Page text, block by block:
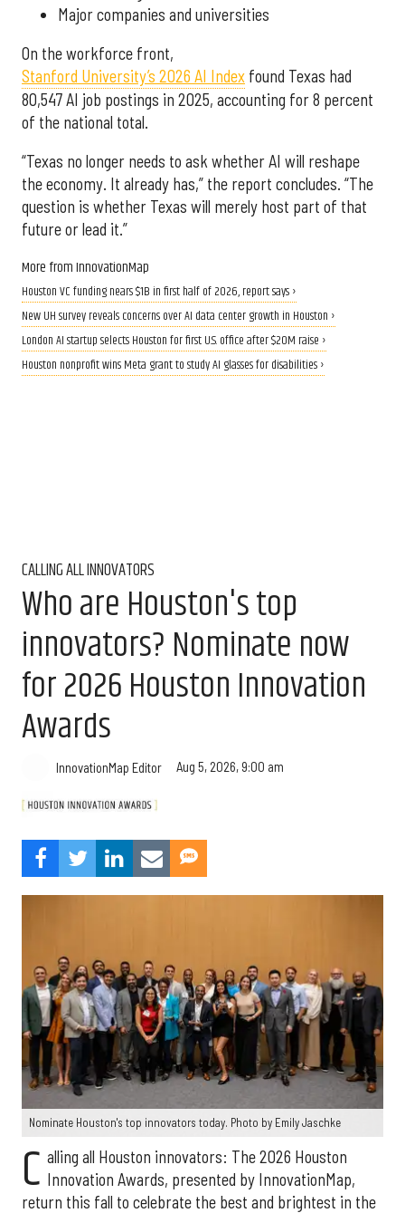
Major companies and universities
On the workforce front,
Stanford University’s 2026 AI Index found Texas had
80,547 AI job postings in 2025, accounting for 8 percent
of the national total.
“Texas no longer needs to ask whether AI will reshape
the economy. It already has,” the report concludes. “The
question is whether Texas will merely host part of that
future or lead it.”
More from InnovationMap
Houston VC funding nears $1B in first half of 2026, report says ›
New UH survey reveals concerns over AI data center growth in Houston ›
London AI startup selects Houston for first U.S. office after $20M raise ›
Houston nonprofit wins Meta grant to study AI glasses for disabilities ›
CALLING ALL INNOVATORS
Who are Houston's top
innovators? Nominate now
for 2026 Houston Innovation
Awards
InnovationMap Editor Aug 5, 2026, 9:00 am
Nominate Houston's top innovators today. Photo by Emily Jaschke
C alling all Houston innovators: The 2026 Houston
Innovation Awards, presented by InnovationMap,
return this fall to celebrate the best and brightest in the